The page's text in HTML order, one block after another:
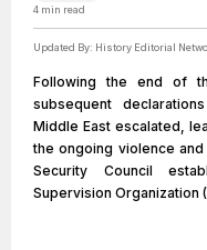
4 min read
Updated By: History Editorial
Following the end of
subsequent
Middle East escalated,
the ongoing violence
Security Council
Supervision Organization